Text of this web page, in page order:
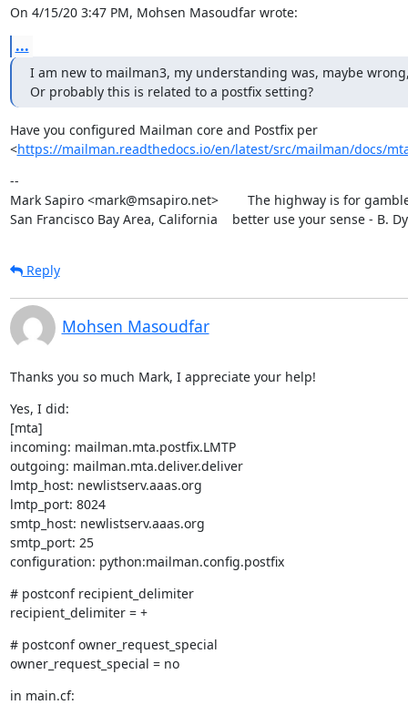
On 4/15/20 3:47 PM, Mohsen Masoudfar wrote:
...
I am new to mailman3, my understanding was, maybe
Or probably this is related to a postfix setting?
Have you configured Mailman core and Postfix per
<https://mailman.readthedocs.io/en/latest/src/mailman/docs/
--
Mark Sapiro <mark@msapiro.net>        The highway is for
San Francisco Bay Area, California    better use your sense - B.
Reply
Mohsen Masoudfar
Thanks you so much Mark, I appreciate your help!
Yes, I did:
[mta]
incoming: mailman.mta.postfix.LMTP
outgoing: mailman.mta.deliver.deliver
lmtp_host: newlistserv.aaas.org
lmtp_port: 8024
smtp_host: newlistserv.aaas.org
smtp_port: 25
configuration: python:mailman.config.postfix
# postconf recipient_delimiter
recipient_delimiter = +
# postconf owner_request_special
owner_request_special = no
in main.cf: